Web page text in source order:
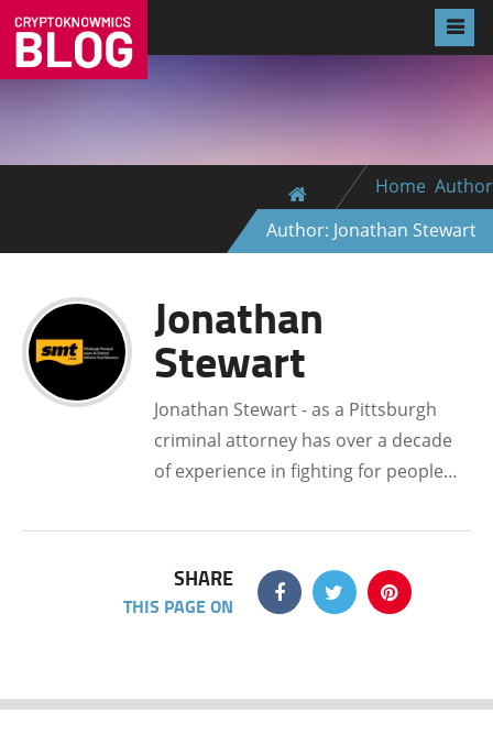
Home Author
Author: Jonathan Stewart
Jonathan
Stewart
Jonathan Stewart - as a Pittsburgh
criminal attorney has over a decade
of experience in fighting for people…
SHARE
THIS PAGE ON